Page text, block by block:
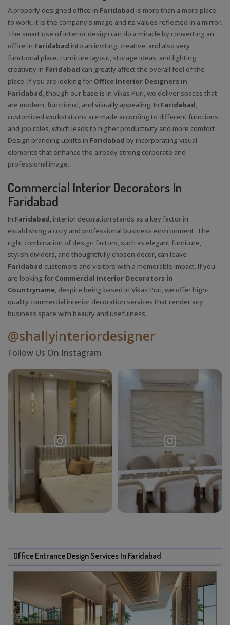
A properly designed office in Faridabad is more than a mere place
to work, it is the company's image and its values reflected in a mirror.
The smart use of interior design can do a miracle by converting an
office in Faridabad into an inviting, creative, and also very
functional place. Furniture layout, storage ideas, and lighting
creativity in Faridabad can greatly affect the overall feel of the
place. If you are looking for Office Interior Designers in
Faridabad, though our base is in Vikas Puri, we deliver spaces that
are modern, functional, and visually appealing. In Faridabad,
customized workstations are made according to different functions
and job roles, which leads to higher productivity and more comfort.
Design branding uplifts in Faridabad by incorporating visual
elements that enhance the already strong corporate and
professional image.
Commercial Interior Decorators In
Faridabad
In Faridabad, interior decoration stands as a key factor in
establishing a cozy and professional business environment. The
right combination of design factors, such as elegant furniture,
stylish dividers, and thoughtfully chosen decor, can leave
Faridabad customers and visitors with a memorable impact. If you
are looking for Commercial Interior Decorators in
Countryname, despite being based in Vikas Puri, we offer high-
quality commercial interior decoration services that render any
business space with beauty and usefulness.
@shallyinteriordesigner
Follow Us On Instagram
Office Entrance Design Services In Faridabad